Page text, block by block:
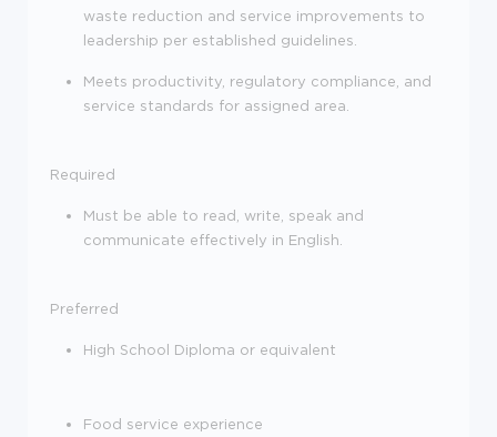
waste reduction and service improvements to
leadership per established guidelines.
Meets productivity, regulatory compliance, and
service standards for assigned area.
Required
Must be able to read, write, speak and
communicate effectively in English.
Preferred
High School Diploma or equivalent
Food service experience